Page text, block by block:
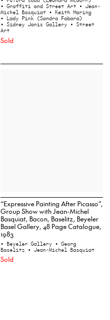
• Graffiti and Street Art • Jean-
Michel Basquiat • Keith Haring
• Lady Pink (Sandra Fabara)
• Sidney Janis Gallery • Street
Art
Sold
“Expressive Painting After Picasso”,
Group Show with Jean-Michel
Basquiat, Bacon, Baselitz, Beyeler
Basel Gallery, 48 Page Catalogue,
1983
• Beyeler Gallery • Georg
Baselitz • Jean-Michel Basquiat
Sold